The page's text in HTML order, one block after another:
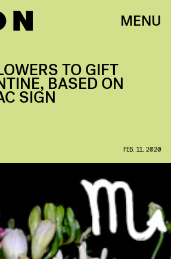
MENU
TO GIFT
BASED ON
SIGN
FEB. 11, 2020